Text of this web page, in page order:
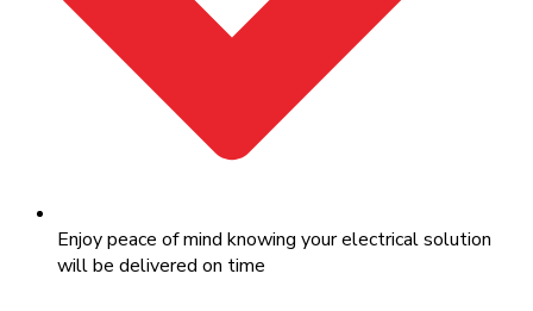
Enjoy peace of mind knowing your electrical solution
will be delivered on time